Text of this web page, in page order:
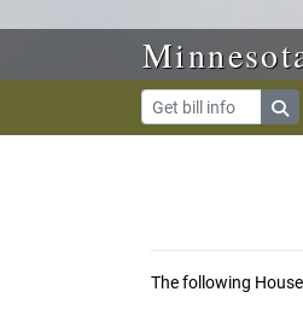
The following